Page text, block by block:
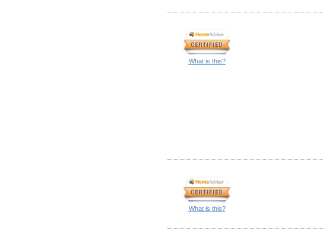
What is this?
What is this?